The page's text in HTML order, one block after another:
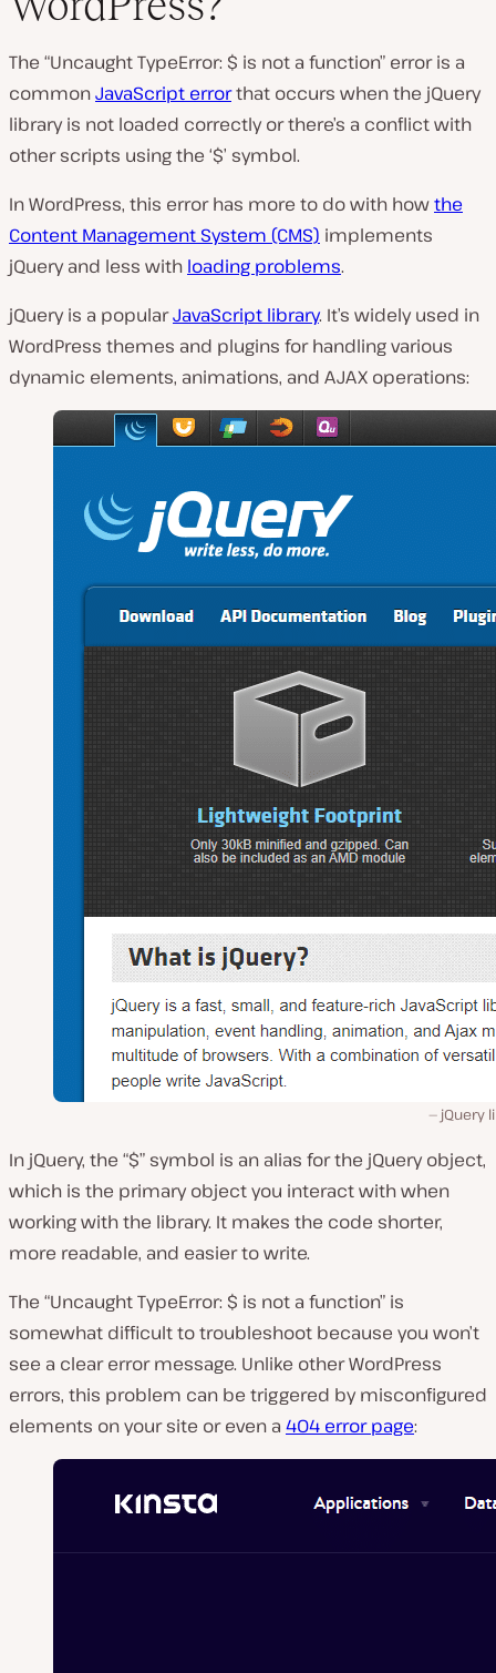
The “Uncaught TypeError: $ is not a function” error is a
commonJavaScript errorthat occurs when the jQuery
library is not loaded correctly or there’s a conflict with
other scripts using the ‘$’ symbol.
In WordPress, this error has more to do with howthe
Content Management System (CMS) implements
jQuery and less with loading problems.
jQuery is a popularJavaScript library. It’s widely used in
WordPress themes and plugins for handling various
dynamic elements, animations, and AJAX operations:
jQuery
In jQuery, the “$” symbol is an alias for the jQuery object,
which is the primary object you interact with when
working with the library. It makes the code shorter,
more readable, and easier to write.
The “Uncaught TypeError: $ is not a function” is
somewhat difficult to troubleshoot because you won’t
see a clear error message. Unlike other WordPress
errors, this problem can be triggered by misconfigured
elements on your site or even a 404 error page: